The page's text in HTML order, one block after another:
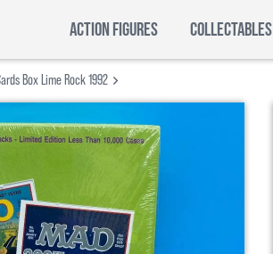
ACTION FIGURES COLLECTABLES
Box Lime Rock 1992